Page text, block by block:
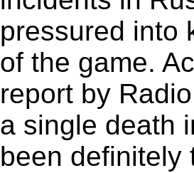
pressured into
of the game.
report by
a single death
been definitely